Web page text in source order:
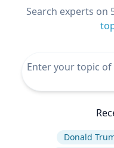
Search experts on
Donald